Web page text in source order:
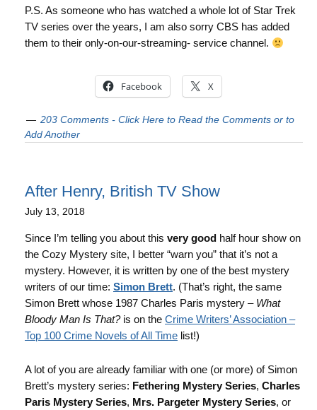
P.S. As someone who has watched a whole lot of Star Trek
TV series over the years, I am also sorry CBS has added
them to their only-on-our-streaming- service channel.
Facebook X
203 Comments - Click Here to Read the Comments or to
Add Another
After Henry, British TV Show
July 13, 2018
Since I’m telling you about this very good half hour show on
the Cozy Mystery site, I better “warn you” that it’s not a
mystery. However, it is written by one of the best mystery
writers of our time: Simon Brett. (That’s right, the same
Simon Brett whose 1987 Charles Paris mystery – What
Bloody Man Is That?is on the Crime Writers’ Association –
Top 100 Crime Novels of All Time list!)
A lot of you are already familiar with one (or more) of Simon
Brett’s mystery series: Fethering Mystery Series, Charles
Paris Mystery Series, Mrs. Pargeter Mystery Series, or